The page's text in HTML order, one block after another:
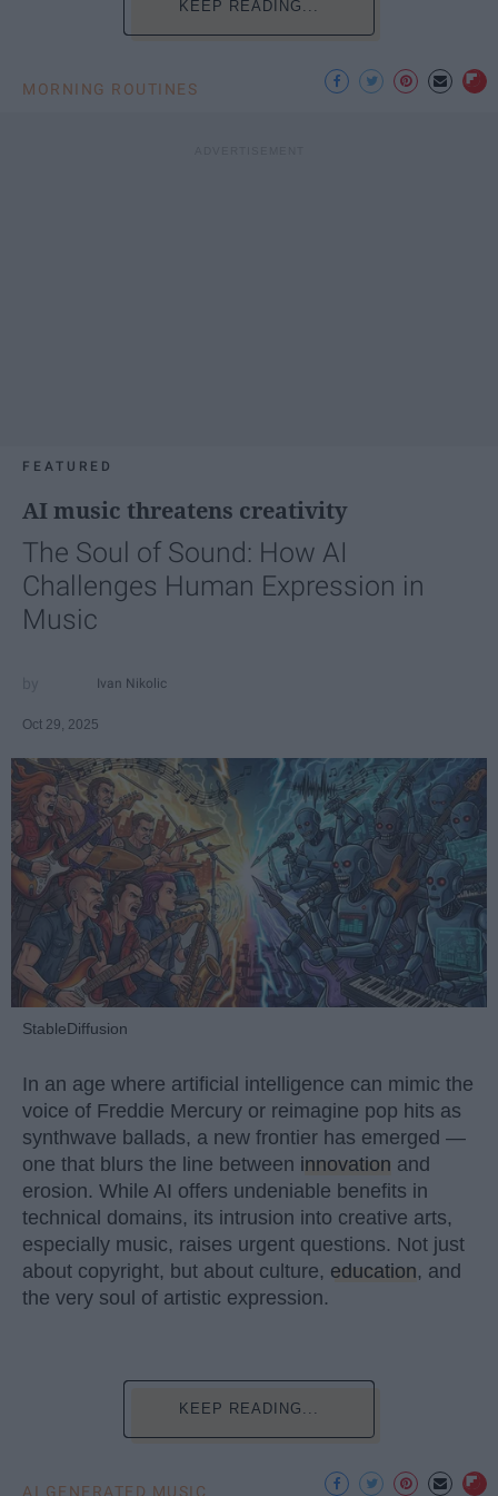
KEEP READING...
MORNING ROUTINES
FEATURED
AI music threatens creativity
The Soul of Sound: How AI
Challenges Human Expression in
Music
Ivan Nikolic
Oct 29, 2025
StableDiffusion
In an age where artificial intelligence can mimic the
voice of Freddie Mercury or reimagine pop hits as
synthwave ballads, a new frontier has emerged —
one that blurs the line between innovation and
erosion. While AI offers undeniable benefits in
technical domains, its intrusion into creative arts,
especially music, raises urgent questions. Not just
about copyright, but about culture, education, and
the very soul of artistic expression.
KEEP READING...
AI GENERATED MUSIC